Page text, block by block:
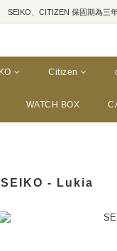
SEIKO、CITIZEN 保固期為三
Citizen
WATCH BOX
SEIKO - Lukia